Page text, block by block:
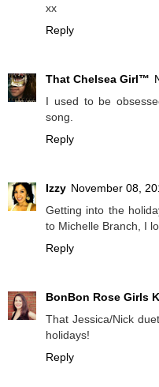
xx
Reply
That Chelsea Girl™
I used to be
song.
Reply
Izzy November 08,
Getting into the
to Michelle Branch, I
Reply
BonBon Rose Girls
That Jessica/Nick
holidays!
Reply